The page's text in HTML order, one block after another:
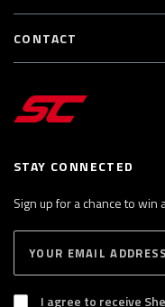
STAY CONNECTED
Sign up for a chance to win
I agree to receive
CONTACT